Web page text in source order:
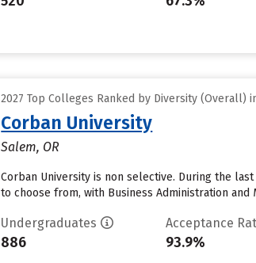
2027 Top Colleges Ranked by Diversity (Overall)
Corban University
Salem, OR
Corban University is non selective. During the
to choose from, with Business Administration
Undergraduates
886
Acceptance
93.9%